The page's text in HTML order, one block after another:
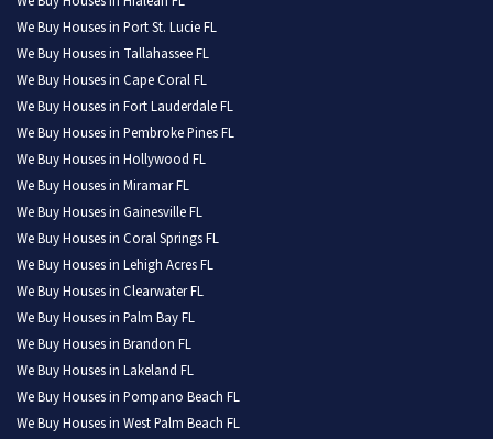
We Buy Houses in Port St. Lucie FL
We Buy Houses in Tallahassee FL
We Buy Houses in Cape Coral FL
We Buy Houses in Fort Lauderdale FL
We Buy Houses in Pembroke Pines FL
We Buy Houses in Hollywood FL
We Buy Houses in Miramar FL
We Buy Houses in Gainesville FL
We Buy Houses in Coral Springs FL
We Buy Houses in Lehigh Acres FL
We Buy Houses in Clearwater FL
We Buy Houses in Palm Bay FL
We Buy Houses in Brandon FL
We Buy Houses in Lakeland FL
We Buy Houses in Pompano Beach FL
We Buy Houses in West Palm Beach FL